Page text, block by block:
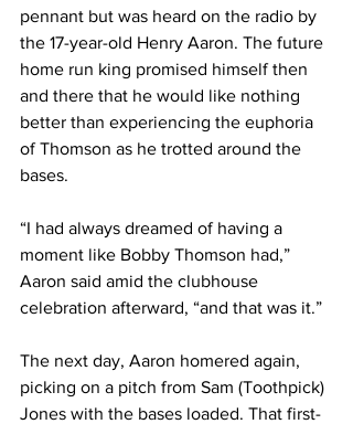
pennant but was heard on the radio by
the 17-year-old Henry Aaron. The future
home run king promised himself then
and there that he would like nothing
better than experiencing the euphoria
of Thomson as he trotted around the
bases.
“I had always dreamed of having a
moment like Bobby Thomson had,”
Aaron said amid the clubhouse
celebration afterward, “and that was it.”
The next day, Aaron homered again,
picking on a pitch from Sam (Toothpick)
Jones with the bases loaded. That first-